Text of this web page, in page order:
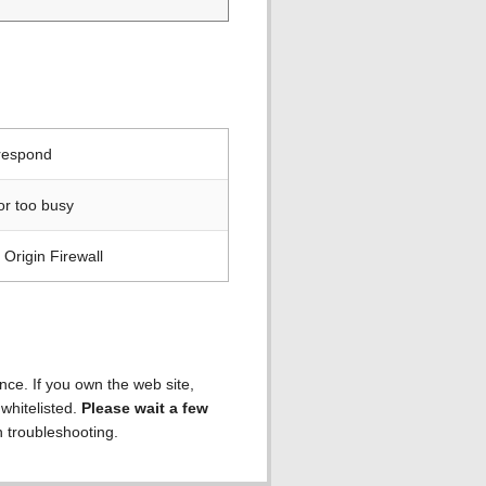
too busy
Firewall
If you own the web site,
Please wait a few